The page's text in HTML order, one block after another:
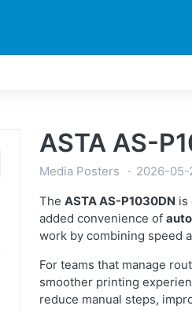
ASTA AS-
Media Posters
2026-05-
The ASTA AS-P1030DN is
added convenience of
work by combining speed
For teams that manage
smoother printing
reduce manual steps,